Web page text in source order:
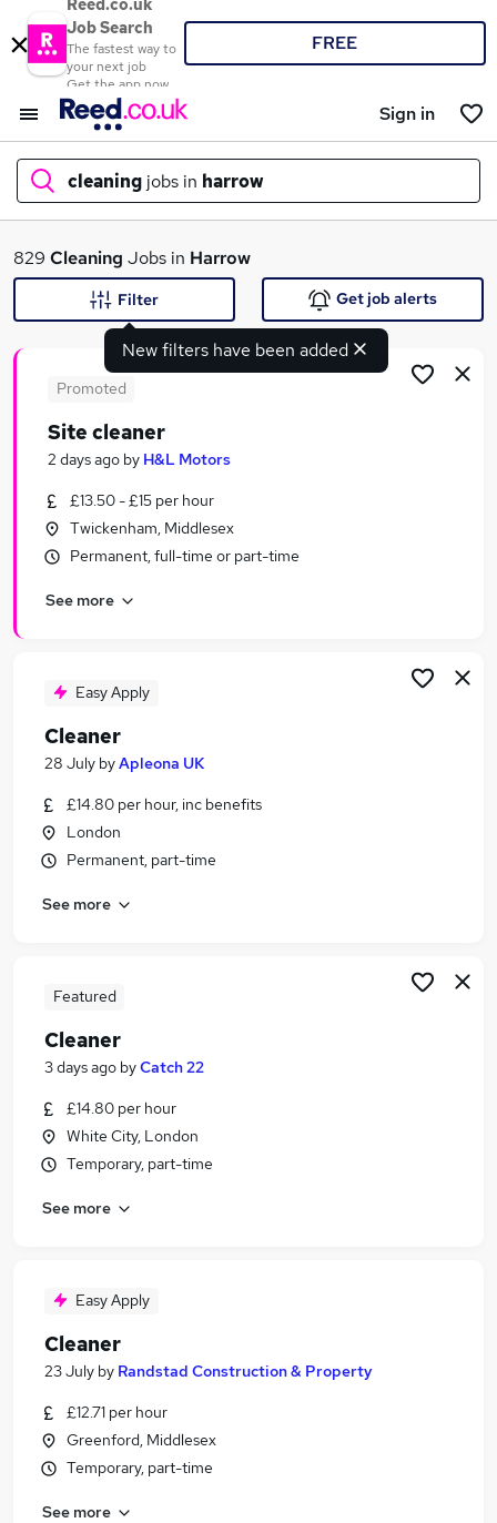
Reed.co.uk
Job Search
The fastest way to
your next job
Get the app now
FREE
Sign in
cleaning jobs in harrow
What
Search jobs
Similar searches:
Retail jobs
Cleaner jobs
Cleaning Jobs in London
Cleaning Jobs in Slough
829 Cleaning Jobs in Harrow
New filters have been added
Filter Get job alerts
Promoted
Site cleaner
2 days ago by H&L Motors
£13.50 - £15 per hour
Twickenham, Middlesex
Permanent, full-time or part-time
See more
Easy Apply
Cleaner
28 July byApleona UK
£14.80 per hour, inc benefits
London
Permanent, part-time
See more
Featured
Cleaner
3 days ago byCatch 22
£14.80 per hour
White City, London
Temporary, part-time
See more
Easy Apply
Cleaner
23 July by Randstad Construction & Property
£12.71 per hour
Greenford, Middlesex
Temporary, part-time
See more